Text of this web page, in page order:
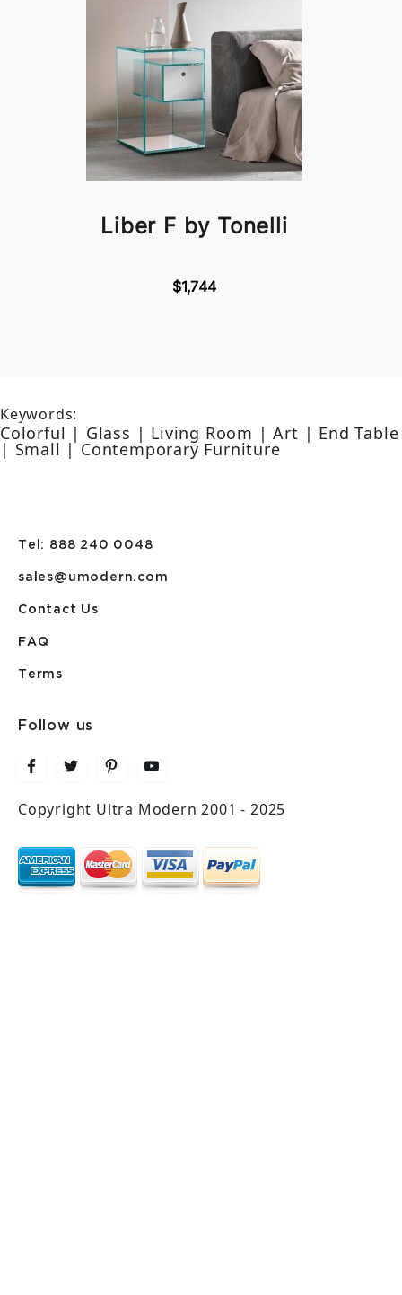
Liber F by Tonelli
$1,744
Keywords:
Colorful | Glass | Living Room | Art | End Table
| Small | Contemporary Furniture
Tel: 888 240 0048
sales@umodern.com
Contact Us
FAQ
Terms
Follow us
Copyright Ultra Modern 2001 - 2025